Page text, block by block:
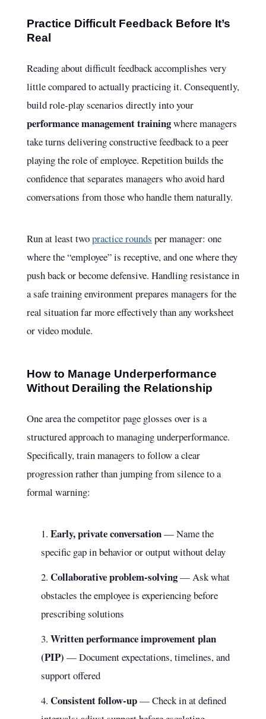
Practice Difficult Feedback Before It’s
Real
Reading about difficult feedback accomplishes very
little compared to actually practicing it. Consequently,
build role-play scenarios directly into your
performance management trainingwhere managers
take turns delivering constructive feedback to a peer
playing the role of employee. Repetition builds the
confidence that separates managers who avoid hard
conversations from those who handle them naturally.
Run at least twopractice rounds per manager: one
where the “employee” is receptive, and one where they
push back or become defensive. Handling resistance in
a safe training environment prepares managers for the
real situation far more effectively than any worksheet
or video module.
How to Manage Underperformance
Without Derailing the Relationship
One area the competitor page glosses over is a
structured approach to managing underperformance.
Specifically, train managers to follow a clear
progression rather than jumping from silence to a
formal warning:
Early, private conversation— Name the
specific gap in behavior or output without delay
Collaborative problem-solving— Ask what
obstacles the employee is experiencing before
prescribing solutions
Written performance improvement plan
(PIP) — Document expectations, timelines, and
support offered
Consistent follow-up— Check in at defined